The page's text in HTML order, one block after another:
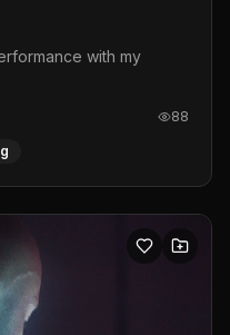
with my
88